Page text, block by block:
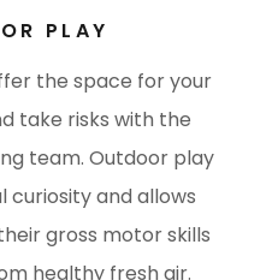
PLAY
the space for your
take risks with the
team. Outdoor play
curiosity and allows
gross motor skills
healthy fresh air.